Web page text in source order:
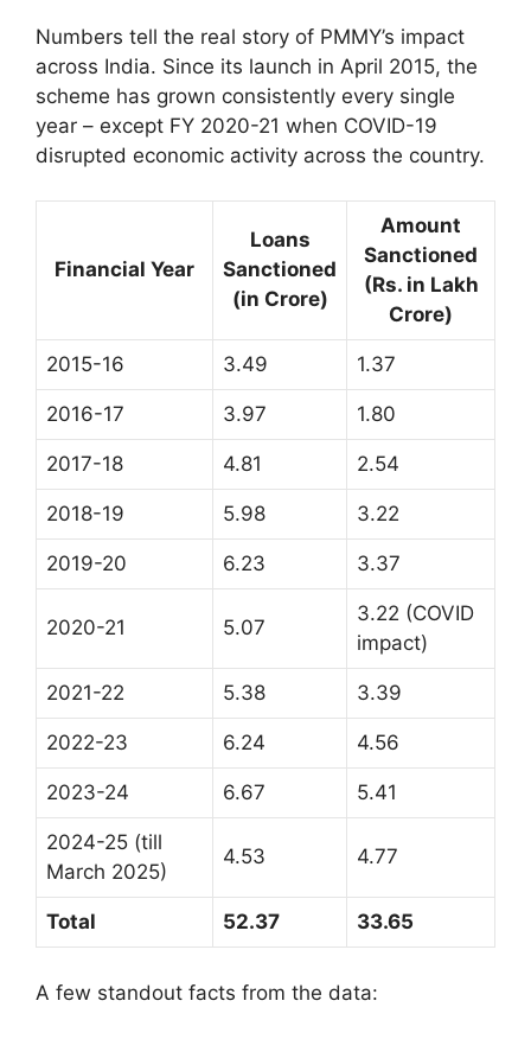
Numbers tell the real story of PMMY’s impact
across India. Since its launch in April 2015, the
scheme has grown consistently every single
year – except FY 2020-21 when COVID-19
disrupted economic activity across the country.
Financial Year
Loans
Sanctioned
(in Crore)
Amount
Sanctioned
(Rs. in Lakh
Crore)
2015-16 3.49 1.37
2016-17 3.97 1.80
2017-18 4.81 2.54
2018-19 5.98 3.22
2019-20 6.23 3.37
2020-21 5.07
3.22 (COVID
impact)
2021-22 5.38 3.39
2022-23 6.24 4.56
2023-24 6.67 5.41
2024-25 (till
March 2025)
4.53 4.77
Total 52.37 33.65
A few standout facts from the data: